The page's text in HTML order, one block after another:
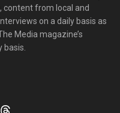
content from local and
on a daily basis as
Media magazine’s